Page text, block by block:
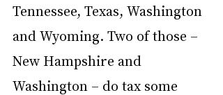
Tennessee, Texas, Washington
and Wyoming. Two of those –
New Hampshire and
Washington – do tax some